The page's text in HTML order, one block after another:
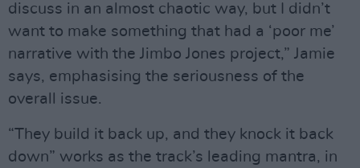
discuss in an almost chaotic way, but I didn’t
want to make something that had a ‘poor me’
narrative with the Jimbo Jones project,” Jamie
says, emphasising the seriousness of the
overall issue.
“They build it back up, and they knock it back
down” works as the track’s leading mantra, in